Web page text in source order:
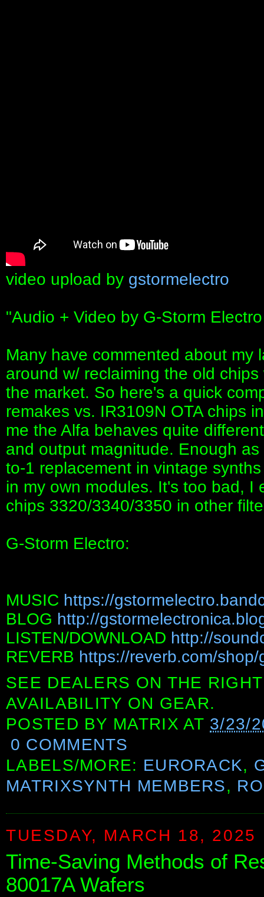
video upload by gstormelectro
"Audio + Video by G-Storm
Many have commented about my
around w/ reclaiming the old
the market. So here's a quick
remakes vs. IR3109N OTA chips
me the Alfa behaves quite
and output magnitude. Enough
to-1 replacement in vintage
in my own modules. It's too bad, I
chips 3320/3340/3350 in other
G-Storm Electro:
MUSIC https://
BLOG http://
LISTEN/DOWNLOAD http://
REVERB https://reverb.com/
SEE DEALERS ON THE
AVAILABILITY ON GEAR.
POSTED BY MATRIX AT 3/23/
0 COMMENTS
LABELS/MORE: EURORACK,
MATRIXSYNTH MEMBERS,
TUESDAY, MARCH 18, 2025
Time-Saving Methods of
80017A Wafers